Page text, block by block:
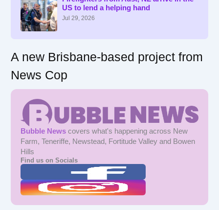
US to lend a helping hand
Jul 29, 2026
A new Brisbane-based project from
News Cop
Bubble News covers what's happening across New
Farm, Teneriffe, Newstead, Fortitude Valley and Bowen
Hills
Find us on Socials